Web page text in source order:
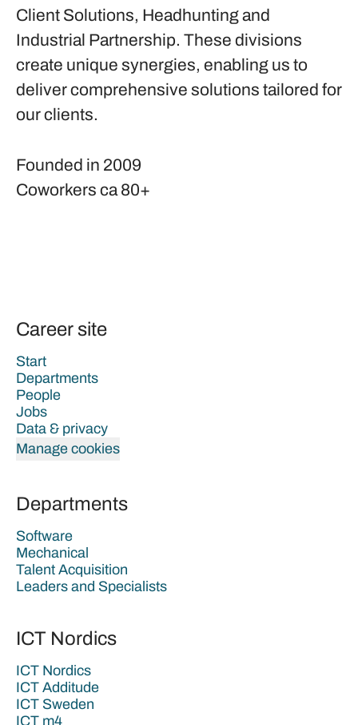
Client Solutions, Headhunting and
Industrial Partnership. These divisions
create unique synergies, enabling us to
deliver comprehensive solutions tailored for
our clients.
Founded in 2009
Coworkers ca 80+
Career site
Start
Departments
People
Jobs
Data & privacy
Manage cookies
Departments
Software
Mechanical
Talent Acquisition
Leaders and Specialists
ICT Nordics
ICT Nordics
ICT Additude
ICT Sweden
ICT m4